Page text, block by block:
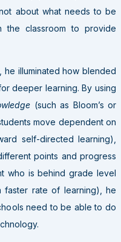
about what needs to be
classroom to provide
he illuminated how blended
deeper learning. By using
(such as Bloom’s or
move dependent on
self-directed learning),
points and progress
who is behind grade level
faster rate of learning), he
need to be able to do